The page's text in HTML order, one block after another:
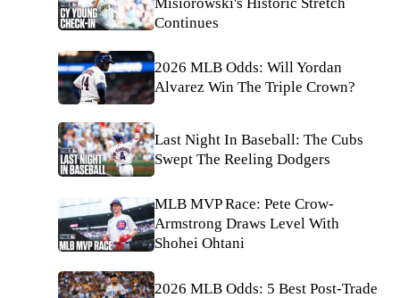
Continues
2026 MLB Odds: Will Yordan
Alvarez Win The Triple Crown?
Last Night In Baseball: The Cubs
Swept The Reeling Dodgers
MLB MVP Race: Pete Crow-
Armstrong Draws Level With
Shohei Ohtani
2026 MLB Odds: 5 Best Post-Trade